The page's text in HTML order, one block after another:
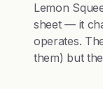
Lemon
sheet — it
operates.
them) but